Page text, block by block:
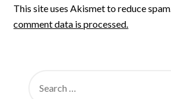
This site uses Akismet to reduce spam.
comment data is processed.